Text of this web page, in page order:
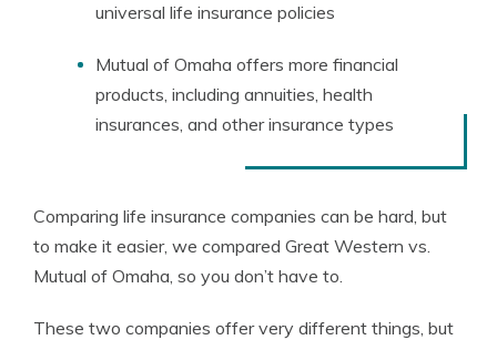
universal life insurance policies
Mutual of Omaha offers more financial
products, including annuities, health
insurances, and other insurance types
Comparing life insurance companies can be hard, but
to make it easier, we compared Great Western vs.
Mutual of Omaha, so you don’t have to.
These two companies offer very different things, but